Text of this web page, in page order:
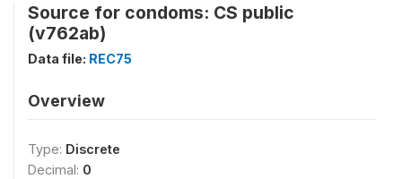
Source for condoms: CS public
(v762ab)
Data file: REC75
Overview
Type: Discrete
Decimal: 0